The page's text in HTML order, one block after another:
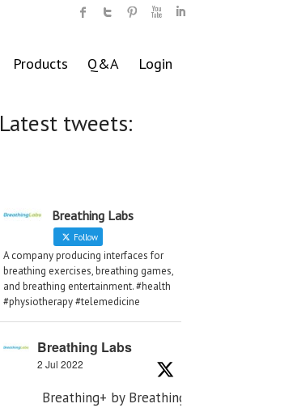
Products Q&A Login
Latest tweets:
Breathing Labs
Follow
A company producing interfaces for
breathing exercises, breathing games,
and breathing entertainment. #health
#physiotherapy #telemedicine
Breathing Labs
2 Jul 2022
Breathing+ by Breathing